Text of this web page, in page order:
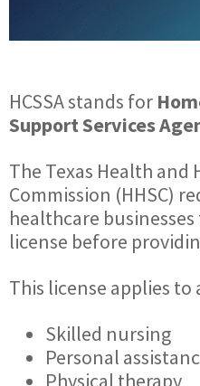
HCSSA stands for
Support Services
The Texas Health and
Commission (HHSC)
healthcare businesses
license before
This license applies to
Skilled nursing
Personal
Physical therapy